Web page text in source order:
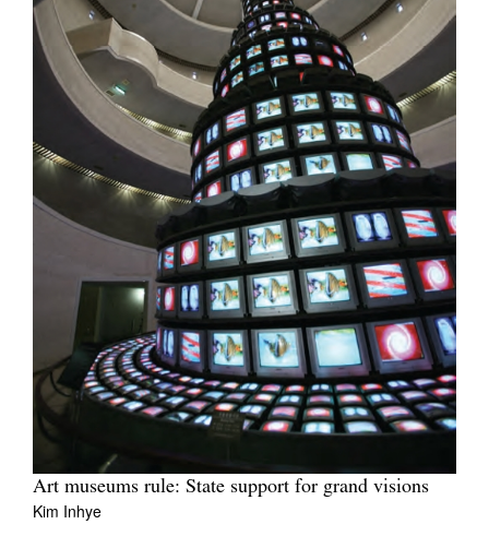
Art museums rule: State support for grand visions
Kim Inhye